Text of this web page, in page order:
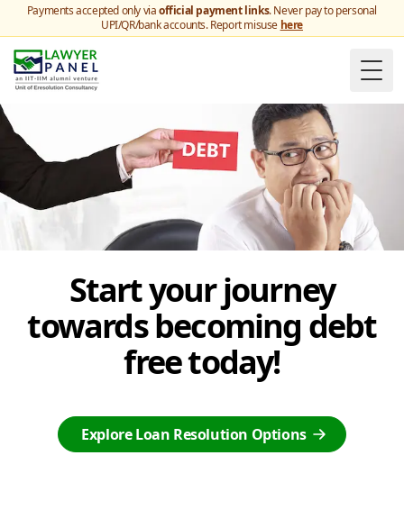
Payments accepted only viaofficial payment links. Never pay to personal
UPI/QR/bank accounts. Report misuse here
Start your journey
towards becoming debt
free today!
Explore Loan Resolution Options